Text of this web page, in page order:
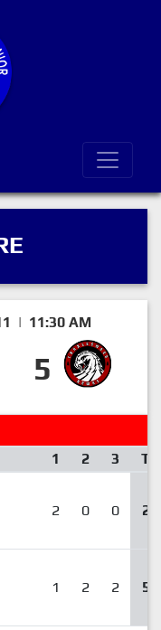
| 11:30 AM
5
1 2 3 T
2 0 0 2
1 2 2 5